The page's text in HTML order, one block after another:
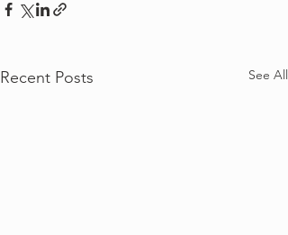
Recent Posts See All